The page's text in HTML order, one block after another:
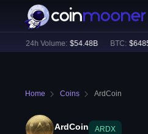
24h Volume: $54.48B BTC: $64855
Home Coins ArdCoin
ArdCoin ARDX